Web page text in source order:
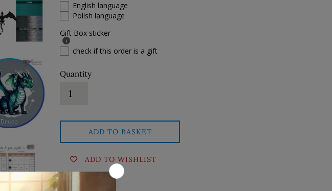
English language
Polish language
Gift Box sticker
check if this order is a gift
Quantity
ADD TO BASKET
ADD TO WISHLIST